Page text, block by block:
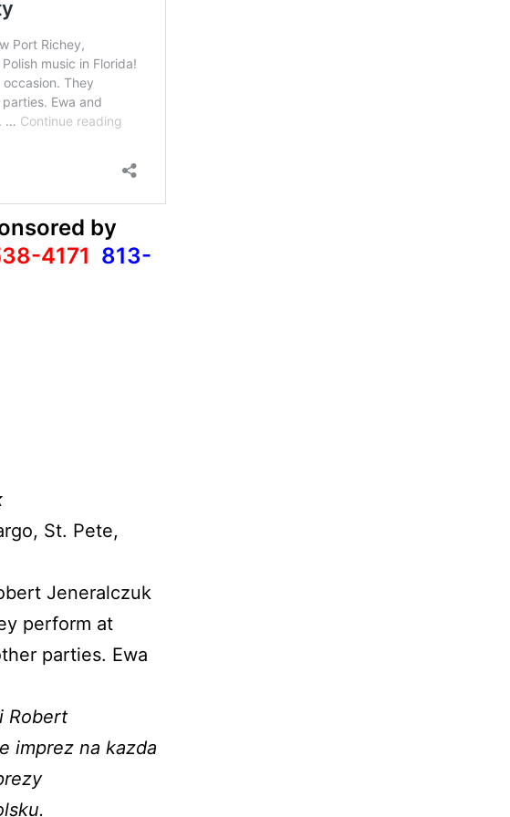
by
4171 813-
St. Pete,
Jeneralczuk
perform at
parties. Ewa
Robert
imprez na kazda